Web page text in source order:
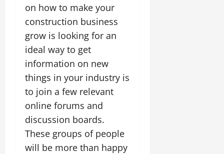
on how to make your
construction business
grow is looking for an
ideal way to get
information on new
things in your industry is
to join a few relevant
online forums and
discussion boards.
These groups of people
will be more than happy